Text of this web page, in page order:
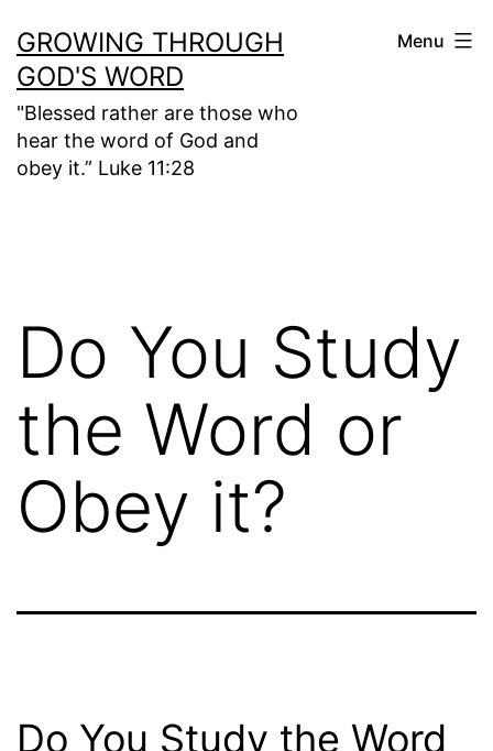
to
content
GROWING THROUGH
GOD'S WORD
"Blessed rather are those who
hear the word of God and
obey it.” Luke 11:28
Menu
Do You Study
the Word or
Obey it?
Do You Study the Word